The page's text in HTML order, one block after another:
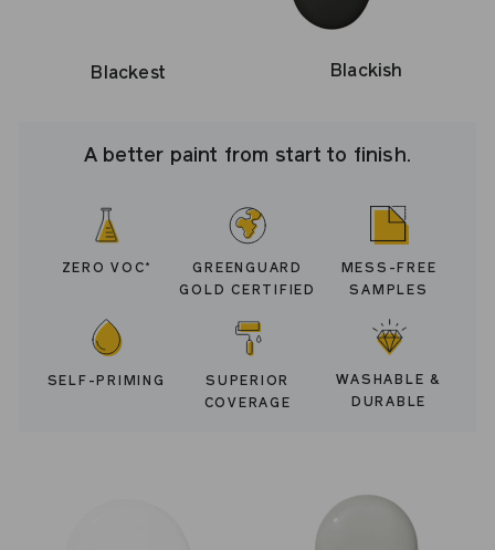
Blackest Blackish
A better paint from start to finish.
ZERO VOC *
GREENGUARD
GOLD CERTIFIED
MESS-FREE
SAMPLES
SELF-PRIMING
SUPERIOR
COVERAGE
WASHABLE &
DURABLE